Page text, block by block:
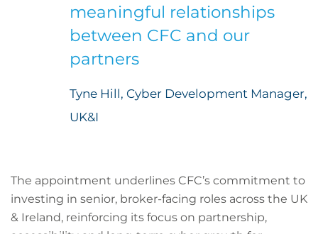
meaningful relationships
between CFC and our
partners
Tyne Hill, Cyber Development Manager,
UK&I
The appointment underlines CFC’s commitment to
investing in senior, broker-facing roles across the UK
& Ireland, reinforcing its focus on partnership,